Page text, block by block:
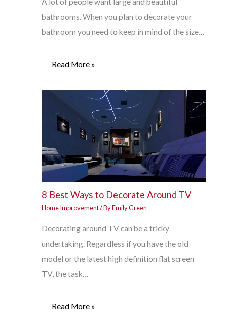
bathrooms. When you plan to decorate your
bathroom you need to keep in mind of the size…
Read More »
8 Best Ways to Decorate Around TV
Home Improvement/ ByEmily Green
Decorating around TV can be a tricky
undertaking. Regardless if you have the old
model or the latest high definition flat screen
TV, the task…
Read More »